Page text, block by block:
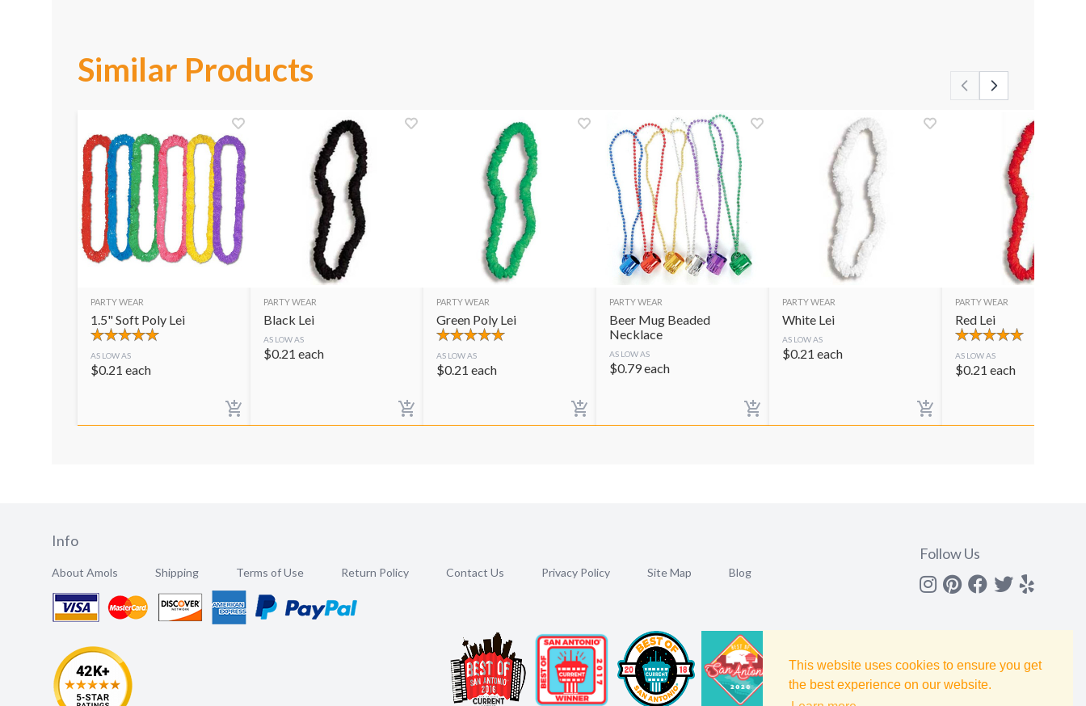
This website uses cookies to ensure you get
the best experience on our website.
Similar Products
PARTY WEAR
1.5" Soft Poly Lei
AS LOW AS
$0.21 each
PARTY WEAR
Black Lei
AS LOW AS
$0.21 each
PARTY WEAR
Green Poly Lei
AS LOW AS
$0.21 each
PARTY WEAR
Beer Mug Beaded
Necklace
AS LOW AS
$0.79each
PARTY WEAR
White Lei
AS LOW AS
$0.21 each
PARTY WEAR
Red Lei
AS LOW AS
$0.21 each
Info
About Amols Shipping Terms of Use Return Policy Contact Us Privacy Policy Site Map Blog
Follow Us
Instagram
Pinterest
Facebook
Twitter
yelp